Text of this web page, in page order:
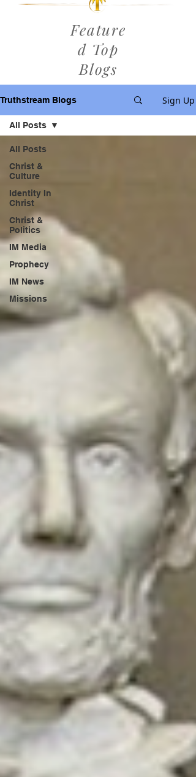
Feature
d Top
Blogs
Truthstream Blogs Sign Up
All Posts
Christ &
Culture
Identity In
Christ
Christ &
Politics
IM Media
Prophecy
IM News
Missions
All Posts